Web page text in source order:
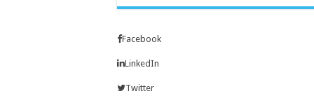
Facebook
LinkedIn
Twitter